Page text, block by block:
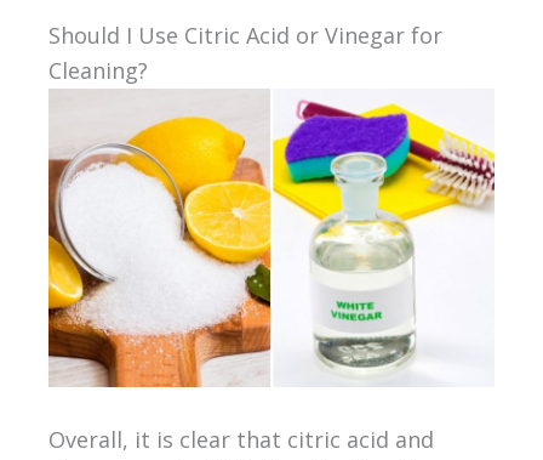
Should I Use Citric Acid or Vinegar for
Cleaning?
Overall, it is clear that citric acid and